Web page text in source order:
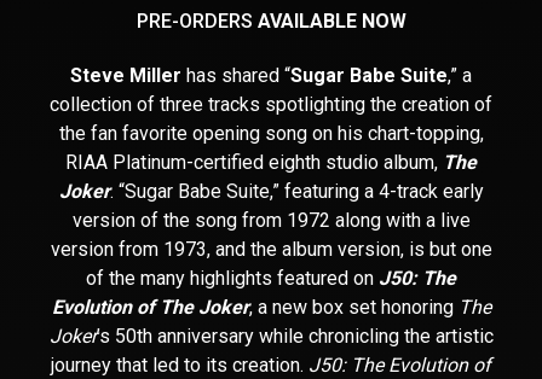
PRE-ORDERS AVAILABLE NOW
Steve Miller has shared “Sugar Babe Suite,” a
collection of three tracks spotlighting the creation of
the fan favorite opening song on his chart-topping,
RIAA Platinum-certified eighth studio album, The
Joker. “Sugar Babe Suite,” featuring a 4-track early
version of the song from 1972 along with a live
version from 1973, and the album version, is but one
of the many highlights featured on J50: The
Evolution of The Joker, a new box set honoring The
Joker’s 50thanniversary while chronicling the artistic
journey that led to its creation. J50: The Evolution of